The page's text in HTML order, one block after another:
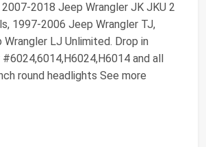
2018 Jeep Wrangler JK JKU 2
1997-2006 Jeep Wrangler TJ,
LJ Unlimited. Drop in
and all
round headlights See more